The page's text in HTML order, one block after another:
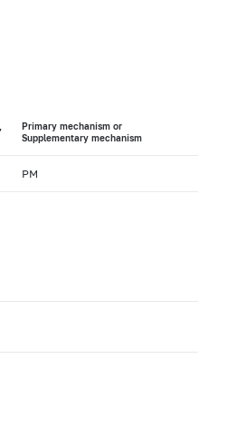
Primary mechanism or
Supplementary mechanism
PM